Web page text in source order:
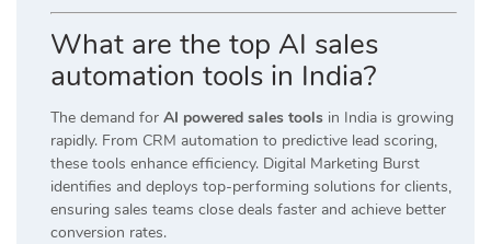
What are the top AI sales
automation tools in India?
The demand for AI powered sales tools in India is growing
rapidly. From CRM automation to predictive lead scoring,
these tools enhance efficiency. Digital Marketing Burst
identifies and deploys top-performing solutions for clients,
ensuring sales teams close deals faster and achieve better
conversion rates.